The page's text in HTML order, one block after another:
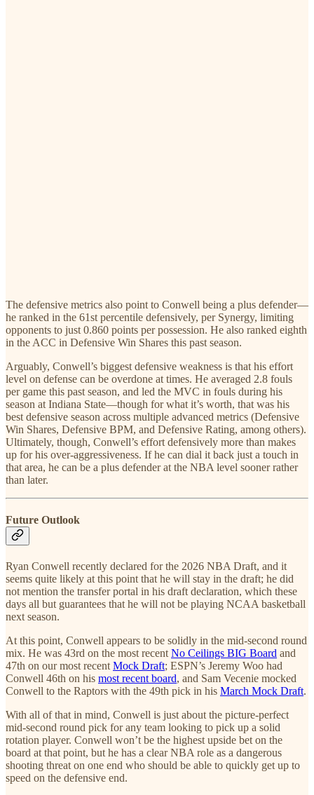
The defensive metrics also point to Conwell being a plus defender—
he ranked in the 61st percentile defensively, per Synergy, limiting
opponents to just 0.860 points per possession. He also ranked eighth
in the ACC in Defensive Win Shares this past season.
Arguably, Conwell’s biggest defensive weakness is that his effort
level on defense can be overdone at times. He averaged 2.8 fouls
per game this past season, and led the MVC in fouls during his
season at Indiana State—though for what it’s worth, that was his
best defensive season across multiple advanced metrics (Defensive
Win Shares, Defensive BPM, and Defensive Rating, among others).
Ultimately, though, Conwell’s effort defensively more than makes
up for his over-aggressiveness. If he can dial it back just a touch in
that area, he can be a plus defender at the NBA level sooner rather
than later.
Future Outlook
Ryan Conwell recently declared for the 2026 NBA Draft, and it
seems quite likely at this point that he will stay in the draft; he did
not mention the transfer portal in his draft declaration, which these
days all but guarantees that he will not be playing NCAA basketball
next season.
At this point, Conwell appears to be solidly in the mid-second round
mix. He was 43rd on the most recent No Ceilings BIG Board and
47th on our most recent Mock Draft; ESPN’s Jeremy Woo had
Conwell 46th on his most recent board, and Sam Vecenie mocked
Conwell to the Raptors with the 49th pick in his March Mock Draft.
With all of that in mind, Conwell is just about the picture-perfect
mid-second round pick for any team looking to pick up a solid
rotation player. Conwell won’t be the highest upside bet on the
board at that point, but he has a clear NBA role as a dangerous
shooting threat on one end who should be able to quickly get up to
speed on the defensive end.